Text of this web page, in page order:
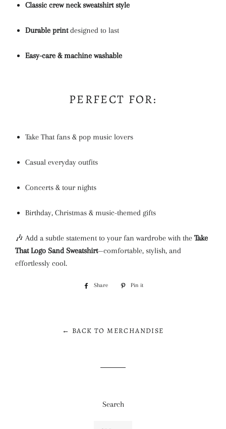
Classic crew neck sweatshirt style
Durable printdesigned to last
Easy-care & machine washable
PERFECT FOR:
Take That fans & pop music lovers
Casual everyday outfits
Concerts & tour nights
Birthday, Christmas & music-themed gifts
🎶 Add a subtle statement to your fan wardrobe with the Take
That Logo Sand Sweatshirt—comfortable, stylish, and
effortlessly cool.
Share
Share
Pin it
← BACK TO MERCHANDISE
Search